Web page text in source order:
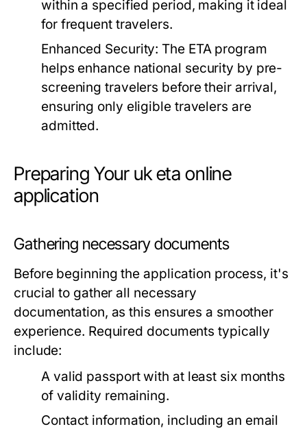
within a specified period, making it ideal
for frequent travelers.
Enhanced Security: The ETA program
helps enhance national security by pre-
screening travelers before their arrival,
ensuring only eligible travelers are
admitted.
Preparing Your uk eta online
application
Gathering necessary documents
Before beginning the application process, it's
crucial to gather all necessary
documentation, as this ensures a smoother
experience. Required documents typically
include:
A valid passport with at least six months
of validity remaining.
Contact information, including an email